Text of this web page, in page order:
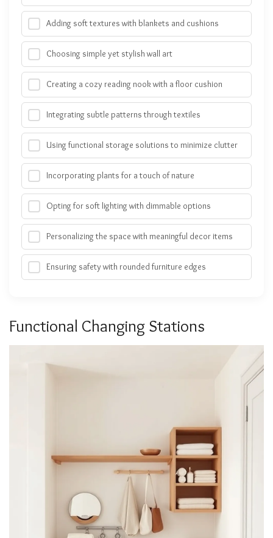
Adding soft textures with blankets and cushions
Choosing simple yet stylish wall art
Creating a cozy reading nook with a floor cushion
Integrating subtle patterns through textiles
Using functional storage solutions to minimize clutter
Incorporating plants for a touch of nature
Opting for soft lighting with dimmable options
Personalizing the space with meaningful decor items
Ensuring safety with rounded furniture edges
Functional Changing Stations